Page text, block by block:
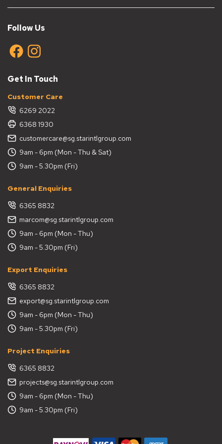
Follow Us
Get In Touch
Customer Care
6269 2022
6368 1930
customercare@sg.starintlgroup.com
9am - 6pm (Mon - Thu & Sat)
9am - 5.30pm (Fri)
General Enquiries
6365 8832
marcom@sg.starintlgroup.com
9am - 6pm (Mon - Thu)
9am - 5.30pm (Fri)
Export Enquiries
6365 8832
export@sg.starintlgroup.com
9am - 6pm (Mon - Thu)
9am - 5.30pm (Fri)
Project Enquiries
6365 8832
projects@sg.starintlgroup.com
9am - 6pm (Mon - Thu)
9am - 5.30pm (Fri)